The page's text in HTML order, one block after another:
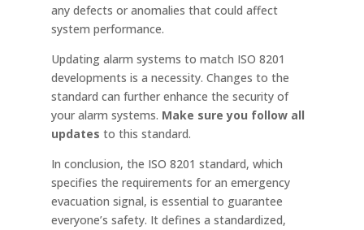
any defects or anomalies that could affect
system performance.
Updating alarm systems to match ISO 8201
developments is a necessity. Changes to the
standard can further enhance the security of
your alarm systems. Make sure you follow all
updates to this standard.
In conclusion, the ISO 8201 standard, which
specifies the requirements for an emergency
evacuation signal, is essential to guarantee
everyone’s safety. It defines a standardized,